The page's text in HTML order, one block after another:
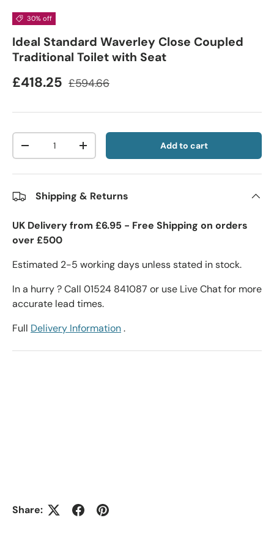
30% off
Ideal Standard Waverley Close Coupled
Traditional Toilet with Seat
£418.25 £594.66
+ Add to cart
Shipping & Returns
UK Delivery from £6.95 - Free Shipping on orders
over £500
Estimated 2-5 working days unless stated in stock.
In a hurry ? Call 01524 841087 or use Live Chat for more
accurate lead times.
Full Delivery Information.
Share: